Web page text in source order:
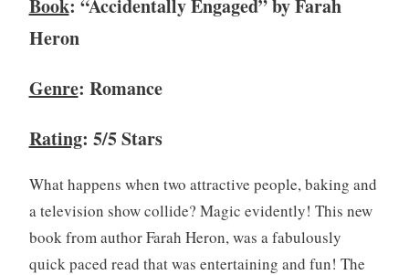
c
b
o
k
R
e
Book: “Accidentally Engaged” by Farah
Heron
Genre: Romance
Rating: 5/5 Stars
What happens when two attractive people, baking and
a television show collide? Magic evidently! This new
book from author Farah Heron, was a fabulously
quick paced read that was entertaining and fun! The